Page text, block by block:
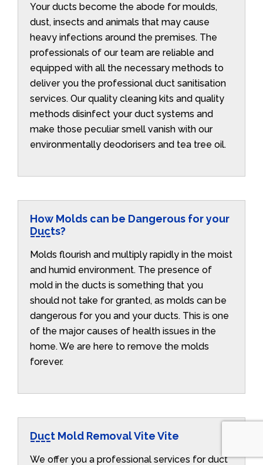
Your ducts become the abode for moulds,
dust, insects and animals that may cause
heavy infections around the premises. The
professionals of our team are reliable and
equipped with all the necessary methods to
deliver you the professional duct sanitisation
services. Our quality cleaning kits and quality
methods disinfect your duct systems and
make those peculiar smell vanish with our
environmentally deodorisers and tea tree oil.
How Molds can be Dangerous for your
Ducts?
Molds flourish and multiply rapidly in the moist
and humid environment. The presence of
mold in the ducts is something that you
should not take for granted, as molds can be
dangerous for you and your ducts. This is one
of the major causes of health issues in the
home. We are here to remove the molds
forever.
Duct Mold Removal Vite Vite
We offer you a professional services for duct